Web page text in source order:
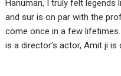
Hanuman, I truly felt legends
and sur is on par with the
come once in a few
is a director’s actor, Amit ji is